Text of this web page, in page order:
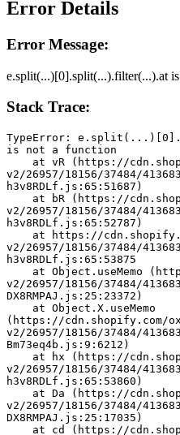
Error Details
Error Message:
e.split(...)[0].split(...).filter(...).at
Stack Trace:
TypeError:
is not a function
v2/26957/18156/37484/
h3v8RDLf.js:65:51687)
v2/26957/18156/37484/
h3v8RDLf.js:65:52787)
v2/26957/18156/37484/
h3v8RDLf.js:65:53875
v2/26957/18156/37484/
DX8RMPAJ.js:25:23372)
(https://cdn.shopify.com/
v2/26957/18156/37484/
Bm73eq4b.js:9:6212)
v2/26957/18156/37484/
h3v8RDLf.js:65:53860)
v2/26957/18156/37484/
DX8RMPAJ.js:25:17035)